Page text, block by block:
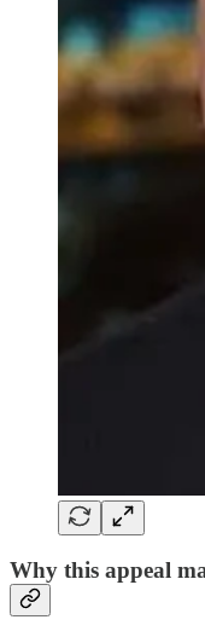
Why this appeal